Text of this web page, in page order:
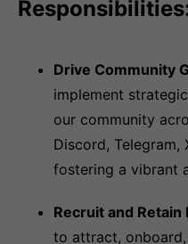
Drive Community
implement
our community
Discord, Telegram,
fostering a vibrant
Recruit and Retain
to attract,